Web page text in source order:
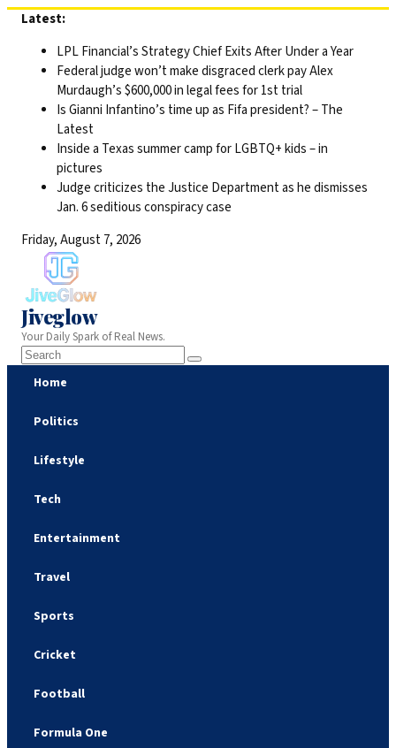
Skip
content
Latest:
LPL Financial’s Strategy Chief Exits After Under a Year
Federal judge won’t make disgraced clerk pay Alex
Murdaugh’s $600,000 in legal fees for 1st trial
Is Gianni Infantino’s time up as Fifa president? – The
Latest
Inside a Texas summer camp for LGBTQ+ kids – in
pictures
Judge criticizes the Justice Department as he dismisses
Jan. 6 seditious conspiracy case
Friday, August 7, 2026
Jiveglow
Your Daily Spark of Real News.
Home
Politics
Lifestyle
Tech
Entertainment
Travel
Sports
Cricket
Football
Formula One